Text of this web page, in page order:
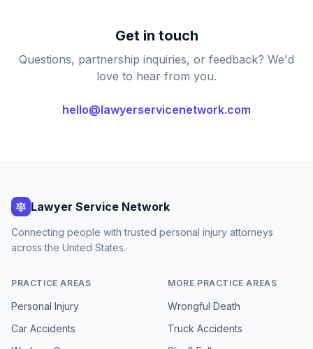
Get in touch
Questions, partnership inquiries, or feedback? We'd
love to hear from you.
hello@lawyerservicenetwork.com
Lawyer Service Network
Connecting people with trusted personal injury attorneys
across the United States.
PRACTICE AREAS
Personal Injury
Car Accidents
MORE PRACTICE AREAS
Wrongful Death
Truck Accidents